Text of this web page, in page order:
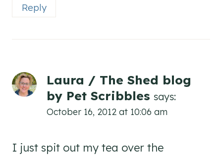
Reply
Laura / The Shed blog
by Pet Scribbles says:
October 16, 2012 at 10:06 am
I just spit out my tea over the